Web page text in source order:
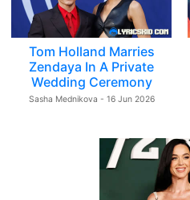
Tom Holland Marries
Zendaya In A Private
Wedding Ceremony
Sasha Mednikova - 16 Jun 2026